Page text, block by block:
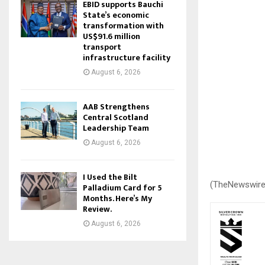
EBID supports Bauchi
State’s economic
transformation with
US$91.6 million
transport
infrastructure facility
August 6, 2026
AAB Strengthens
Central Scotland
Leadership Team
August 6, 2026
I Used the Bilt
Palladium Card for 5
Months. Here’s My
Review.
August 6, 2026